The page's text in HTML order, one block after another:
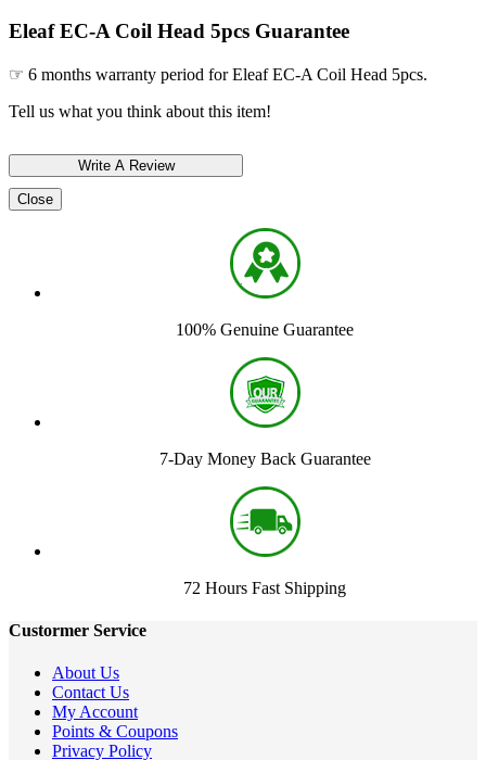
Eleaf EC-A Coil Head 5pcs Guarantee
☞ 6 months warranty period for Eleaf EC-A Coil Head 5pcs.
Tell us what you think about this item!
Close
100% Genuine Guarantee
7-Day Money Back Guarantee
72 Hours Fast Shipping
Custormer Service
About Us
Contact Us
My Account
Points & Coupons
Privacy Policy